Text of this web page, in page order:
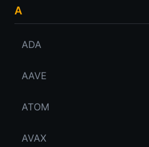
A
ADA
AAVE
ATOM
AVAX